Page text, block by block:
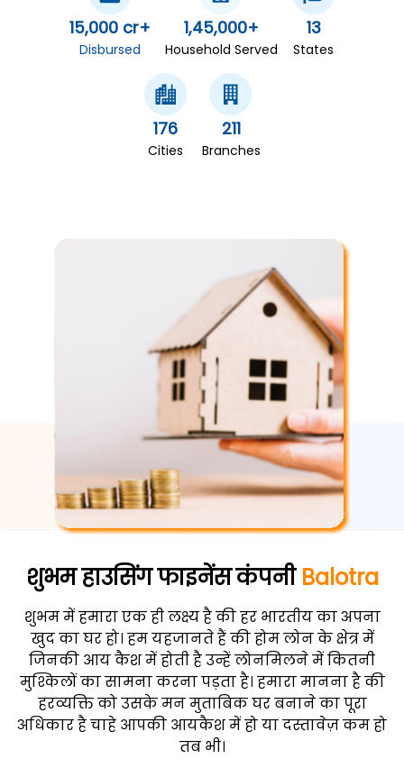
15,000 cr+
Disbursed
1,45,000+
Household Served
13
States
176
Cities
211
Branches
शुभम हाउसिंग फाइनेंस कंपनी Balotra
शुभम में हमारा एक ही लक्ष्य है की हर भारतीय का अपना
खुद का घर हो। हम यहजानते हैं की होम लोन के क्षेत्र में
जिनकी आय कैश में होती है उन्हें लोनमिलने में कितनी
मुश्किलों का सामना करना पड़ता है। हमारा मानना है की
हरव्यक्ति को उसके मन मुताबिक घर बनाने का पूरा
अधिकार है चाहे आपकी आयकैश में हो या दस्तावेज़ कम हो
तब भी।